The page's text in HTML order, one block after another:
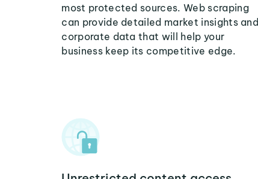
most protected sources. Web scraping
can provide detailed market insights and
corporate data that will help your
business keep its competitive edge.